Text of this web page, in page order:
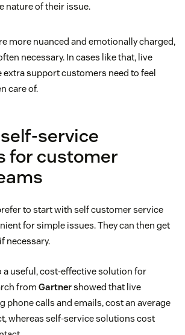
nature of their issue.
more nuanced and emotionally charged,
necessary. In cases like that, live
support customers need to feel
care of.
service
for customer
to start with self customer service
for simple issues. They can then get
necessary.
a useful, cost-effective solution for
from Gartnershowed that live
phone calls and emails, cost an average
whereas self-service solutions cost